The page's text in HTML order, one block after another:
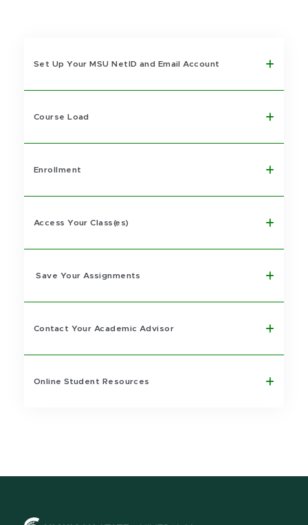
Set Up Your MSU NetID and Email Account
Course Load
Enrollment
Access Your Class(es)
Save Your Assignments
Contact Your Academic Advisor
Online Student Resources